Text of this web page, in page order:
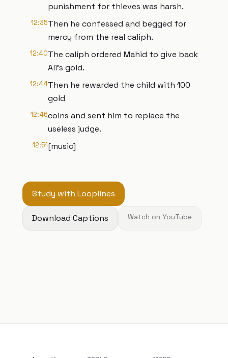
punishment for thieves was harsh.
12:35Then he confessed and begged for
mercy from the real caliph.
12:40The caliph ordered Mahid to give back
Ali's gold.
12:44Then he rewarded the child with 100
gold
12:46coins and sent him to replace the
useless judge.
12:51[music]
Study with Looplines
Download Captions Watch on YouTube